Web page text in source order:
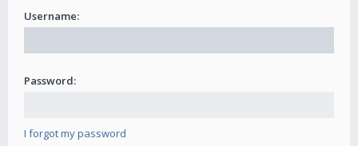
Username:
Password:
I forgot my password